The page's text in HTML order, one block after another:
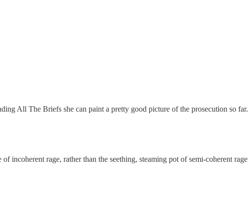
All The Briefs she can paint a pretty good picture of the prosecution so far.
incoherent rage, rather than the seething, steaming pot of semi-coherent